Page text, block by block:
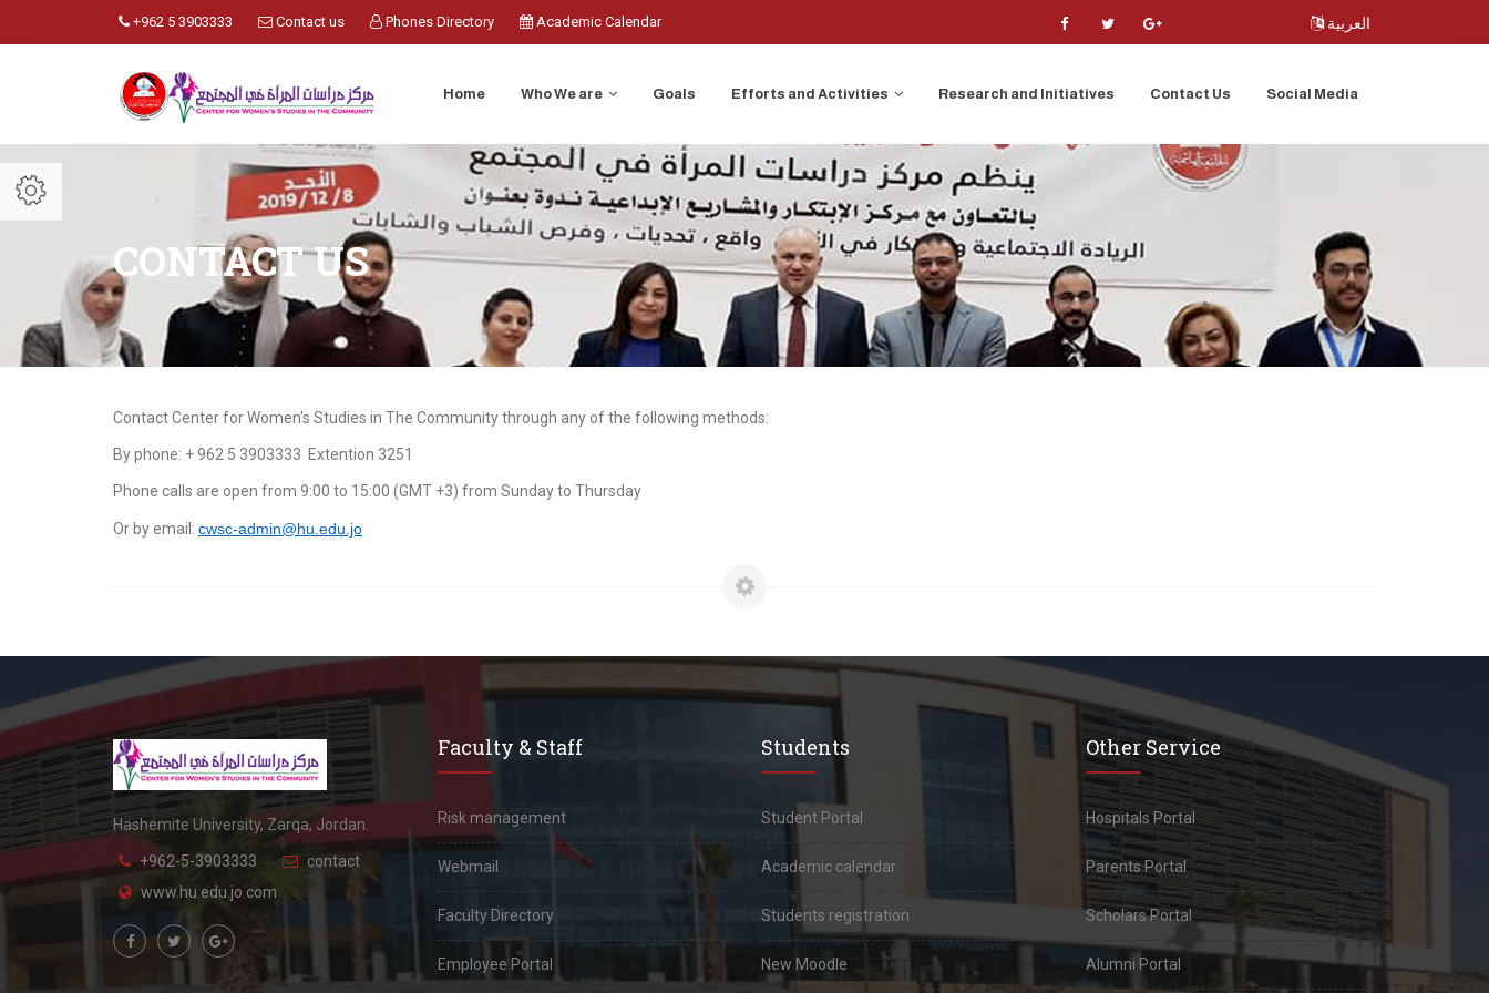
+962 5 3903333 Contact us Phones Directory Academic Calendar العربية
Home Who We are Goals Efforts and Activities Research and Initiatives Contact Us Social Media
CONTACT US
Contact Center for Women's Studies in The Community through any of the following methods:
By phone: + 962 5 3903333 Extention 3251
Phone calls are open from 9:00 to 15:00 (GMT +3) from Sunday to Thursday
Or by email: cwsc-admin@hu.edu.jo
Hashemite University, Zarqa, Jordan.
+962-5-3903333
contact
www.hu.edu.jo.com
Faculty & Staff
Risk management
Webmail
Faculty Directory
Employee Portal
Students
Student Portal
Academic calendar
Students registration
New Moodle
Other Service
Hospitals Portal
Parents Portal
Scholars Portal
Alumni Portal